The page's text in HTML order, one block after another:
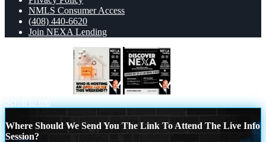
NMLS Consumer Access
(408) 440-6620
Join NEXA Lending
Scroll to top
Where Should We Send You The Link To Attend The Live Info
Session?